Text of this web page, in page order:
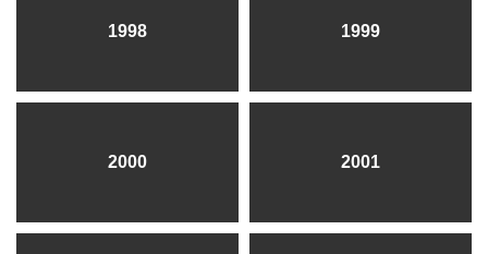
1998 1999
2000 2001